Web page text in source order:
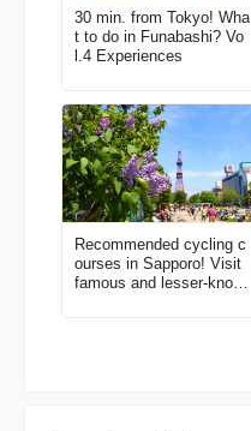
30 min. from Tokyo! Wha
t to do in Funabashi? Vo
l.4 Experiences
Recommended cycling c
ourses in Sapporo! Visit
famous and lesser-know